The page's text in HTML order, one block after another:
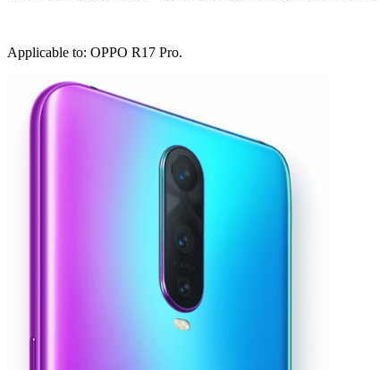
Applicable to: OPPO R17 Pro.